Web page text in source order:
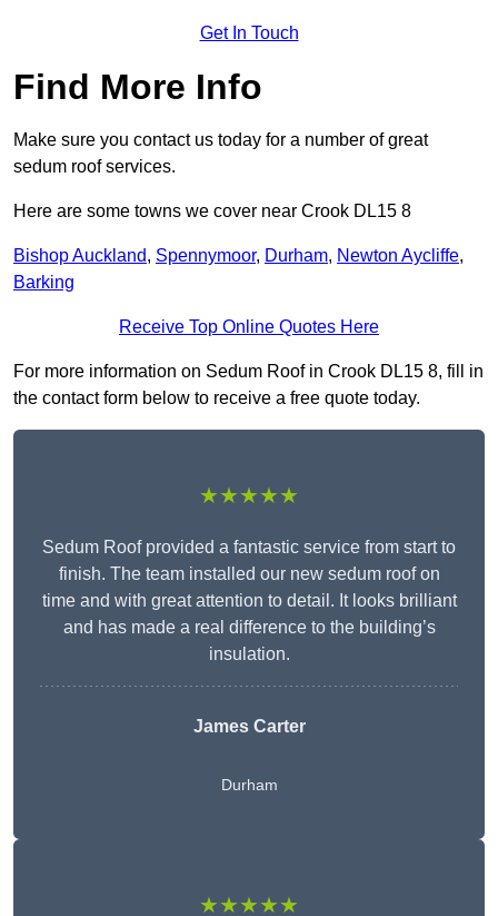
Get In Touch
Find More Info
Make sure you contact us today for a number of great
sedum roof services.
Here are some towns we cover near Crook DL15 8
Bishop Auckland, Spennymoor, Durham, Newton Aycliffe,
Barking
Receive Top Online Quotes Here
For more information on Sedum Roof in Crook DL15 8, fill in
the contact form below to receive a free quote today.
★★★★★
Sedum Roof provided a fantastic service from start to
finish. The team installed our new sedum roof on
time and with great attention to detail. It looks brilliant
and has made a real difference to the building’s
insulation.
James Carter
Durham
★★★★★